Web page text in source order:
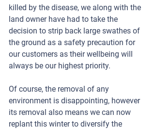
killed by the disease, we along with the
land owner have had to take the
decision to strip back large swathes of
the ground as a safety precaution for
our customers as their wellbeing will
always be our highest priority.
Of course, the removal of any
environment is disappointing, however
its removal also means we can now
replant this winter to diversify the